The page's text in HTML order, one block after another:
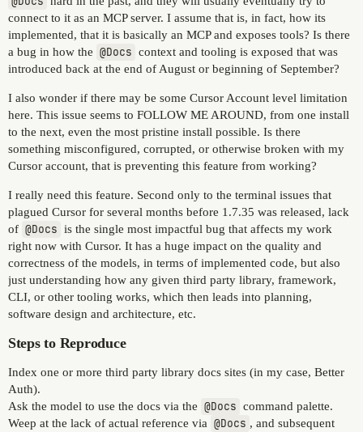
connect to it as an MCP server. I assume that is, in fact, how its
implemented, that it is basically an MCP and exposes tools? Is there
a bug in how the @Docs context and tooling is exposed that was
introduced back at the end of August or beginning of September?
I also wonder if there may be some Cursor Account level limitation
here. This issue seems to FOLLOW ME AROUND, from one install
to the next, even the most pristine install possible. Is there
something misconfigured, corrupted, or otherwise broken with my
Cursor account, that is preventing this feature from working?
I really need this feature. Second only to the terminal issues that
plagued Cursor for several months before 1.7.35 was released, lack
of @Docs is the single most impactful bug that affects my work
right now with Cursor. It has a huge impact on the quality and
correctness of the models, in terms of implemented code, but also
just understanding how any given third party library, framework,
CLI, or other tooling works, which then leads into planning,
software design and architecture, etc.
Steps to Reproduce
Index one or more third party library docs sites (in my case, Better
Auth).
Ask the model to use the docs via the @Docs command palette.
Weep at the lack of actual reference via @Docs , and subsequent